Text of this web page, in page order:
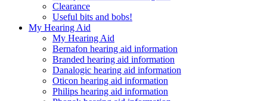
Clearance
Useful bits and bobs!
My Hearing Aid
My Hearing Aid
Bernafon hearing aid information
Branded hearing aid information
Danalogic hearing aid information
Oticon hearing aid information
Philips hearing aid information